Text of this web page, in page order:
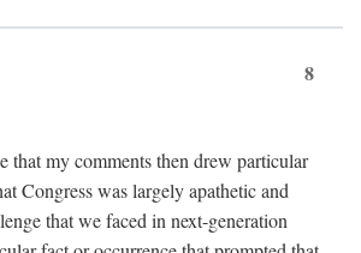
8
that my comments then drew particular
Congress was largely apathetic and
that we faced in next-generation